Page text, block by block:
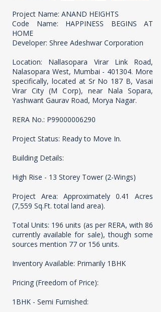
Project Name: ANAND HEIGHTS
Code Name: HAPPINESS BEGINS AT
HOME
Developer: Shree Adeshwar Corporation
Location: Nallasopara Virar Link Road,
Nalasopara West, Mumbai - 401304. More
specifically, located at Sr No 187 B, Vasai
Virar City (M Corp), near Nala Sopara,
Yashwant Gaurav Road, Morya Nagar.
RERA No.: P99000006290
Project Status: Ready to Move In.
Building Details:
High Rise - 13 Storey Tower (2-Wings)
Project Area: Approximately 0.41 Acres
(7,559 Sq.Ft. total land area).
Total Units: 196 units (as per RERA, with 86
currently available for sale), though some
sources mention 77 or 156 units.
Inventory Available: Primarily 1BHK
Pricing (Freedom of Price):
1BHK - Semi Furnished: